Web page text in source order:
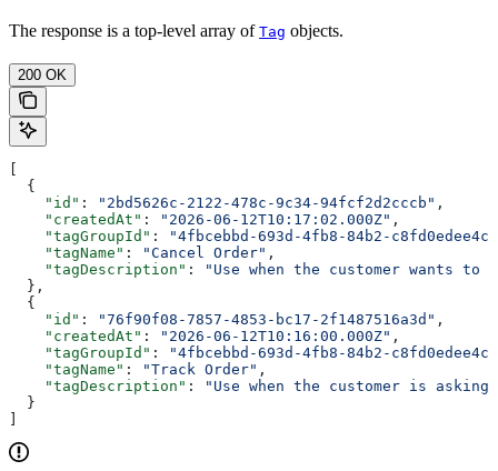
The response is a top-level array of Tag objects.
200 OK
  {
    "id"
: "2bd5626c-2122-478c-9c34-94fcf2d2cccb" ,
    "createdAt"
: "2026-06-12T10:17:02.000Z" ,
    "tagGroupId"
:
"4fbcebbd-693d-4fb8-84b2-
    "tagName"
: "Cancel Order" ,
    "tagDescription"
:
"Use when the customer wants
  },
  {
    "id"
: "76f90f08-7857-4853-bc17-2f1487516a3d" ,
    "createdAt"
: "2026-06-12T10:16:00.000Z" ,
    "tagGroupId"
:
"4fbcebbd-693d-4fb8-84b2-
    "tagName"
: "Track Order" ,
    "tagDescription"
:
"Use when the customer is
  }